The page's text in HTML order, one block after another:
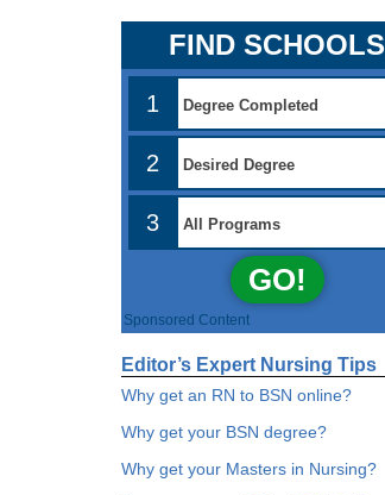
FIND SCHOOLS
1
2
3
GO!
Sponsored Content
Editor’s Expert Nursing Tips
Why get an RN to BSN online?
Why get your BSN degree?
Why get your Masters in Nursing?